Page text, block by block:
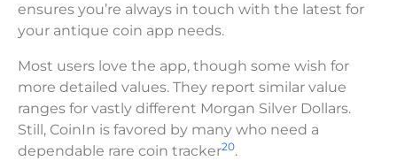
ensures you’re always in touch with the latest for
your antique coin app needs.
Most users love the app, though some wish for
more detailed values. They report similar value
ranges for vastly different Morgan Silver Dollars.
Still, CoinIn is favored by many who need a
dependable rare coin tracker20.